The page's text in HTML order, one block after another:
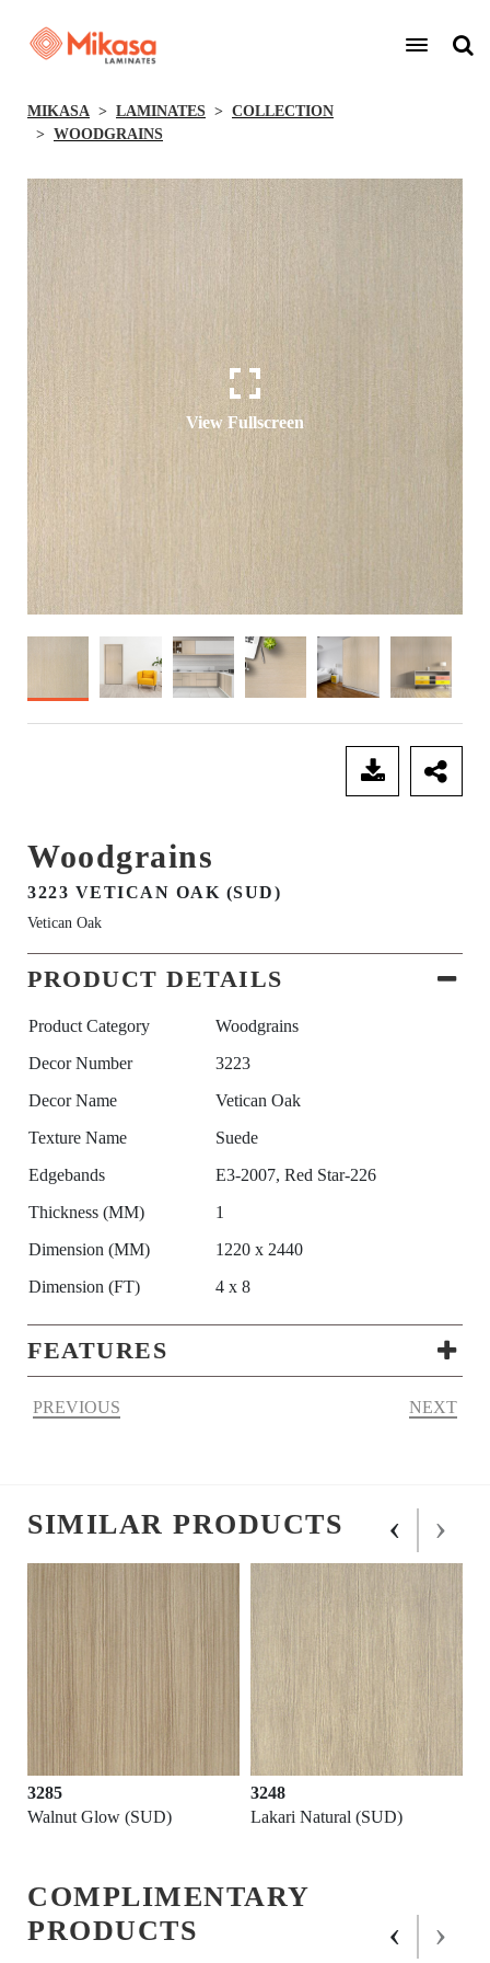
MIKASA LAMINATES
COLLECTION
WOODGRAINS
View Fullscreen
Woodgrains
3223 VETICAN OAK (SUD)
Vetican Oak
PRODUCT DETAILS
Product Category
Woodgrains
Decor Number
3223
Decor Name
Vetican Oak
Texture Name
Suede
Edgebands
E3-2007, Red Star-226
Thickness (MM)
1
Dimension (MM)
1220 x 2440
Dimension (FT)
4 x 8
FEATURES
PREVIOUS NEXT
SIMILAR PRODUCTS
3285
Walnut Glow (SUD)
3248
Lakari Natural (SUD)
‹ ›
COMPLIMENTARY
PRODUCTS
‹ ›